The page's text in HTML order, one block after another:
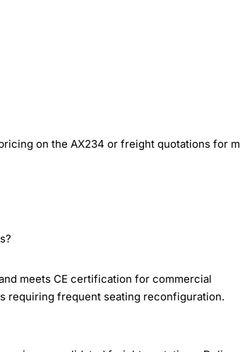
on the AX234 or freight quotations for
meets CE certification for commercial
requiring frequent seating reconfiguration.